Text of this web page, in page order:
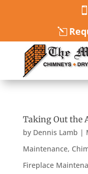
Taking Out the
by Dennis Lamb |
Maintenance,
Fireplace